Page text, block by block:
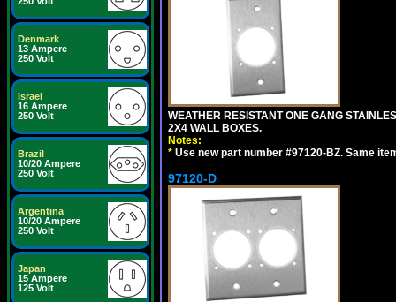
Denmark
13 Ampere
250 Volt
Israel
16 Ampere
250 Volt
Brazil
10/20 Ampere
250 Volt
Argentina
10/20 Ampere
250 Volt
Japan
15 Ampere
125 Volt
WEATHER RESISTANT ONE GANG
2X4 WALL BOXES.
Notes:
* Use new part number #97120-BZ. Same
97120-D